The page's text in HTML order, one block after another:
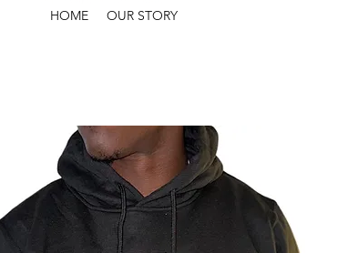
HOME OUR STORY